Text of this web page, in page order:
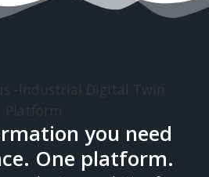
you need
One platform.